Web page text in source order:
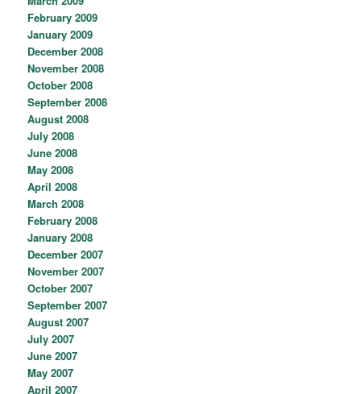
February 2009
January 2009
December 2008
November 2008
October 2008
September 2008
August 2008
July 2008
June 2008
May 2008
April 2008
March 2008
February 2008
January 2008
December 2007
November 2007
October 2007
September 2007
August 2007
July 2007
June 2007
May 2007
April 2007